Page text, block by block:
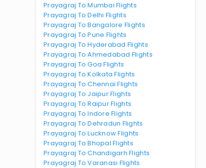
Prayagraj To Mumbai Flights
Prayagraj To Delhi Flights
Prayagraj To Bangalore Flights
Prayagraj To Pune Flights
Prayagraj To Hyderabad Flights
Prayagraj To Ahmedabad Flights
Prayagraj To Goa Flights
Prayagraj To Kolkata Flights
Prayagraj To Chennai Flights
Prayagraj To Jaipur Flights
Prayagraj To Raipur Flights
Prayagraj To Indore Flights
Prayagraj To Dehradun Flights
Prayagraj To Lucknow Flights
Prayagraj To Bhopal Flights
Prayagraj To Chandigarh Flights
Prayagraj To Varanasi Flights